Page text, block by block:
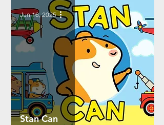
Stan Can
Jun 16, 2025